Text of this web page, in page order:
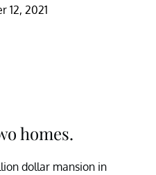
12, 2021
homes.
dollar mansion in